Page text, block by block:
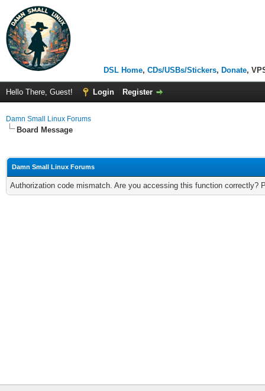
DSL Home, CDs/USBs/Stickers, Donate,
Hello There, Guest! Login Register
Damn Small Linux Forums
Board Message
Damn Small Linux Forums
Authorization code mismatch. Are you accessing this function correctly?